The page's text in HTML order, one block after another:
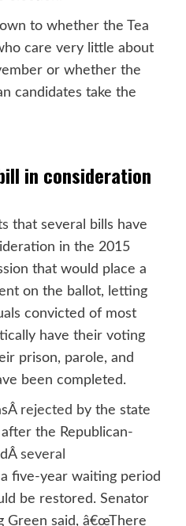
to whether the Tea
care very little about
or whether the
candidates take the
in consideration
that several bills have
in the 2015
that would place a
on the ballot, letting
convicted of most
have their voting
prison, parole, and
been completed.
rejected by the state
the Republican-
several
five-year waiting period
be restored. Senator
Green said, â€œThere